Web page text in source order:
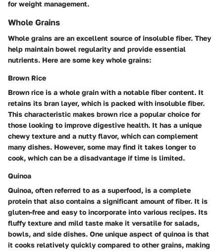
for weight management.
Whole Grains
Whole grains are an excellent source of insoluble fiber. They
help maintain bowel regularity and provide essential
nutrients. Here are some key whole grains:
Brown Rice
Brown rice is a whole grain with a notable fiber content. It
retains its bran layer, which is packed with insoluble fiber.
This characteristic makes brown rice a popular choice for
those looking to improve digestive health. It has a unique
chewy texture and a nutty flavor, which can complement
many dishes. However, some may find it takes longer to
cook, which can be a disadvantage if time is limited.
Quinoa
Quinoa, often referred to as a superfood, is a complete
protein that also contains a significant amount of fiber. It is
gluten-free and easy to incorporate into various recipes. Its
fluffy texture and mild taste make it versatile for salads,
bowls, and side dishes. One unique aspect of quinoa is that
it cooks relatively quickly compared to other grains, making